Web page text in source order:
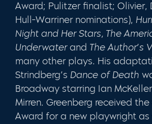
Award; Pulitzer finalist; Olivier,
Hull-Warriner nominations),
Night and Her Stars, The
Underwaterand The Author’s
many other plays. His
Strindberg’s Dance of Death
Broadway starring Ian
Mirren. Greenberg received
Award for a new playwright